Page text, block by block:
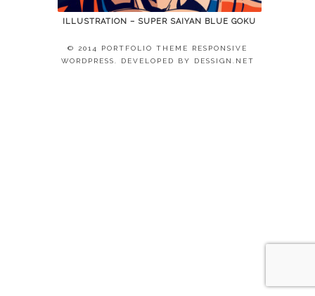
ILLUSTRATION – SUPER SAIYAN BLUE GOKU
© 2014 PORTFOLIO THEME RESPONSIVE
WORDPRESS. DEVELOPED BY
DESSIGN.NET